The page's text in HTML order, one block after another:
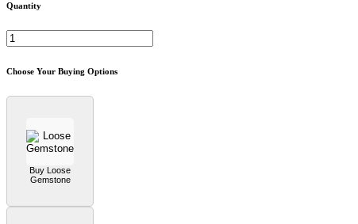
Quantity
Choose Your Buying Options
Buy Loose
Gemstone